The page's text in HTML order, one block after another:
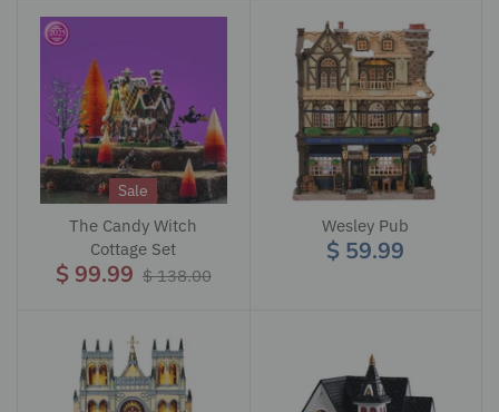
Sale
The Candy Witch
Cottage Set
$ 99.99 $ 138.00
Wesley Pub
$ 59.99